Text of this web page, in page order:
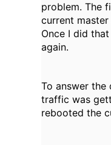
problem. The
current
Once I did
again.
To answer the
traffic was
rebooted the